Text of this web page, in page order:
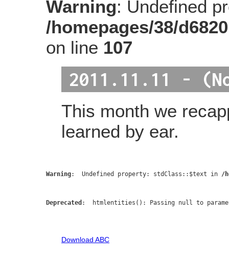
Warning: Undefined
/homepages/38/
on line 107
2011.11.11 -
This month we
learned by ear.
Warning:  Undefined property: stdClass::$text in /
Deprecated :  htmlentities(): Passing null to
Download ABC